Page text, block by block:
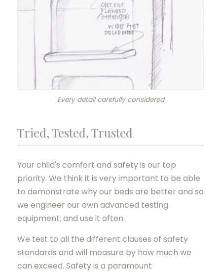
Every detail carefully considered
Tried, Tested, Trusted
Your child's comfort and safety is our top
priority. We think it is very important to be able
to demonstrate why our beds are better and so
we engineer our own advanced testing
equipment; and use it often.
We test to all the different clauses of safety
standards and will measure by how much we
can exceed. Safety is a paramount